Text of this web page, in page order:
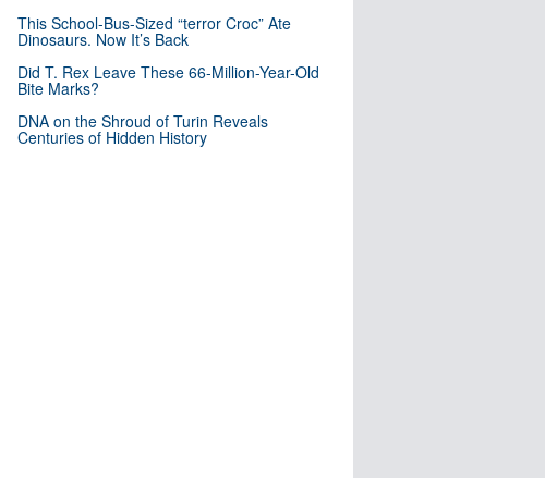
This School-Bus-Sized “terror Croc” Ate
Dinosaurs. Now It’s Back
Did T. Rex Leave These 66-Million-Year-Old
Bite Marks?
DNA on the Shroud of Turin Reveals
Centuries of Hidden History